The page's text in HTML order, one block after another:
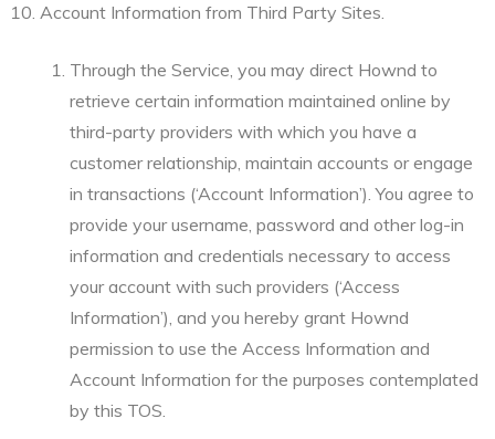
Account Information from Third Party Sites.
Through the Service, you may direct Hownd to
retrieve certain information maintained online by
third-party providers with which you have a
customer relationship, maintain accounts or engage
in transactions (‘Account Information’). You agree to
provide your username, password and other log-in
information and credentials necessary to access
your account with such providers (‘Access
Information’), and you hereby grant Hownd
permission to use the Access Information and
Account Information for the purposes contemplated
by this TOS.